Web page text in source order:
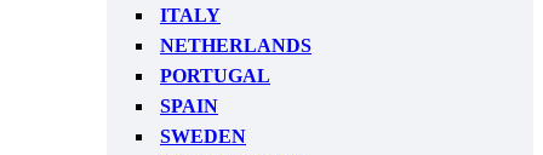
ITALY
NETHERLANDS
PORTUGAL
SPAIN
SWEDEN